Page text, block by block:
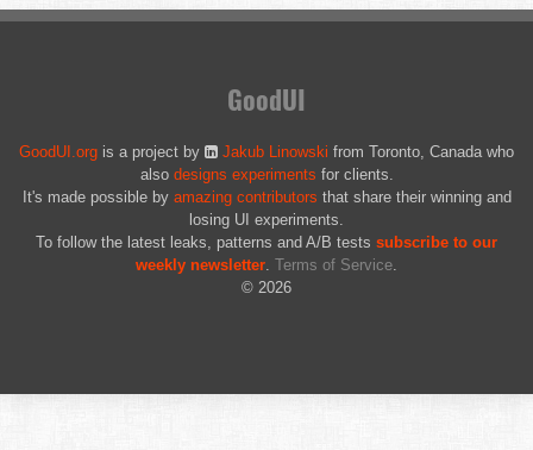
GoodUI
GoodUI.org is a project by Jakub Linowski from Toronto, Canada who
also designs experiments for clients.
It's made possible by amazing contributors that share their winning and
losing UI experiments.
To follow the latest leaks, patterns and A/B tests subscribe to our
weekly newsletter. Terms of Service.
© 2026